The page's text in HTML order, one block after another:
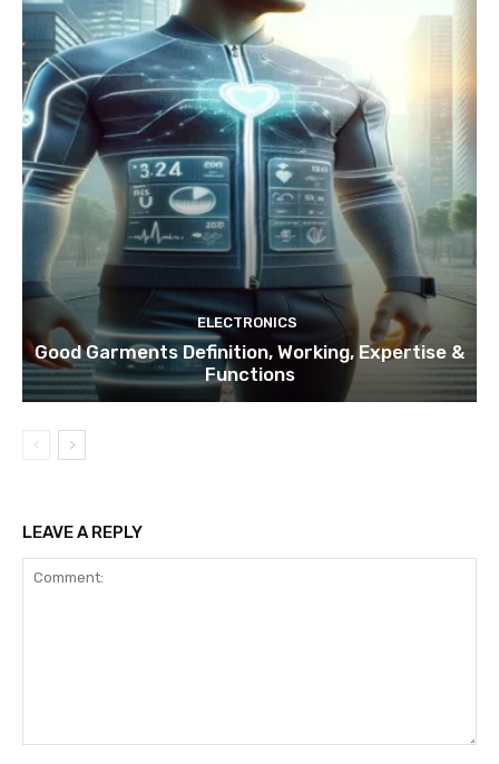
ELECTRONICS
Good Garments Definition, Working, Expertise &
Functions
LEAVE A REPLY